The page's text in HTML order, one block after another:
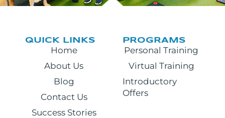
QUICK LINKS
Home
About Us
Blog
Contact Us
Success Stories
PROGRAMS
Personal Training
Virtual Training
Introductory
Offers